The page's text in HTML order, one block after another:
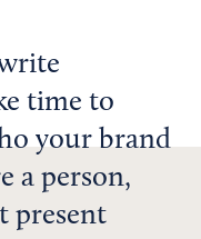
time to
your brand
a person,
present